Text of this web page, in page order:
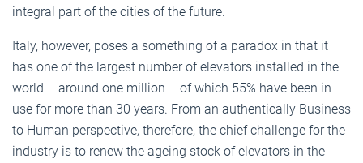
integral part of the cities of the future.
Italy, however, poses a something of a paradox in that it
has one of the largest number of elevators installed in the
world – around one million – of which 55% have been in
use for more than 30 years. From an authentically Business
to Human perspective, therefore, the chief challenge for the
industry is to renew the ageing stock of elevators in the